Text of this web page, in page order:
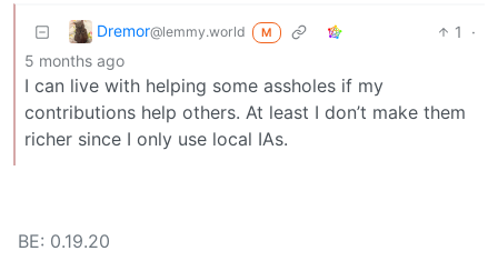
Dremor@lemmy.world M 1
·
5 months ago
I can live with helping some assholes if my
contributions help others. At least I don’t make them
richer since I only use local IAs.
BE: 0.19.20